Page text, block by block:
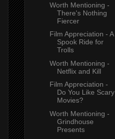
Worth Mentioning -
There's Nothing
Fiercer
Film Appreciation - A
Spook Ride for
Trolls
Worth Mentioning -
Netflix and Kill
Film Appreciation -
Do You Like Scary
Movies?
Worth Mentioning -
Grindhouse
Presents